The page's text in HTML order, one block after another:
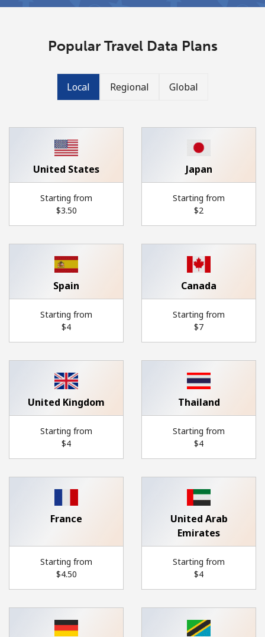
By opening an account on this website, I agree to these
Terms and Conditions.
Forgot Password →
Popular Travel Data Plans
Local Regional Global
United States
Starting from
⁦$3.50⁩
Japan
Starting from
⁦$2⁩
Spain
Starting from
⁦$4⁩
Canada
Starting from
⁦$7⁩
United Kingdom
Starting from
⁦$4⁩
Thailand
Starting from
⁦$4⁩
France
Starting from
⁦$4.50⁩
United Arab
Emirates
Starting from
⁦$4⁩